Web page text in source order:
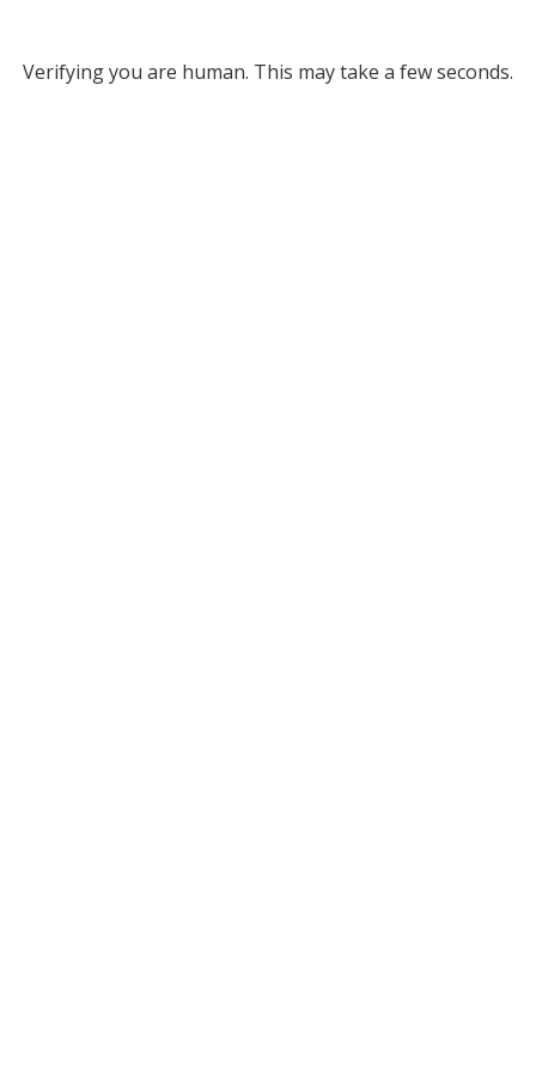
Verifying you are human. This may take a few seconds.